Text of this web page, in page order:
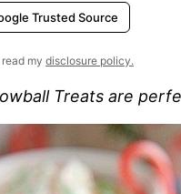
Trusted Source
my disclosure policy.
Treats are